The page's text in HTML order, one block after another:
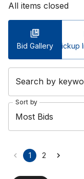
All items closed
Bid Gallery
Search by
Sort by
Most Bids
1 2